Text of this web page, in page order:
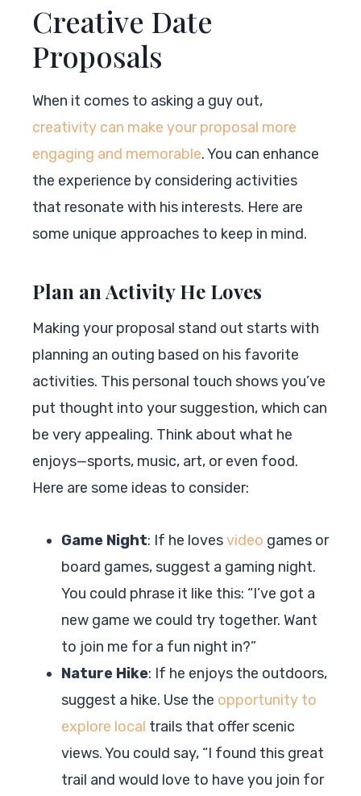
Creative Date
Proposals
When it comes to asking a guy out,
creativity can make your proposal more
engaging and memorable. You can enhance
the experience by considering activities
that resonate with his interests. Here are
some unique approaches to keep in mind.
Plan an Activity He Loves
Making your proposal stand out starts with
planning an outing based on his favorite
activities. This personal touch shows you’ve
put thought into your suggestion, which can
be very appealing. Think about what he
enjoys—sports, music, art, or even food.
Here are some ideas to consider:
Game Night: If he lovesvideo games or
board games, suggest a gaming night.
You could phrase it like this: “I’ve got a
new game we could try together. Want
to join me for a fun night in?”
Nature Hike: If he enjoys the outdoors,
suggest a hike. Use the opportunity to
explore local trails that offer scenic
views. You could say, “I found this great
trail and would love to have you join for